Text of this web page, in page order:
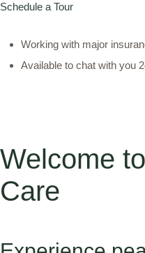
Schedule a Tour
Working with major
Available to chat with you
Welcome
Care